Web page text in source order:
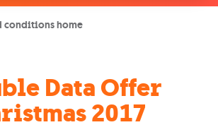
conditions home
Data Offer
2017